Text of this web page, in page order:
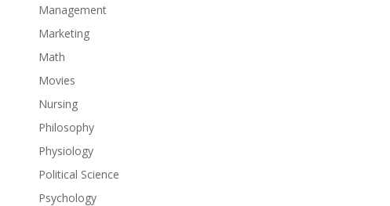
Management
Marketing
Math
Movies
Nursing
Philosophy
Physiology
Political Science
Psychology